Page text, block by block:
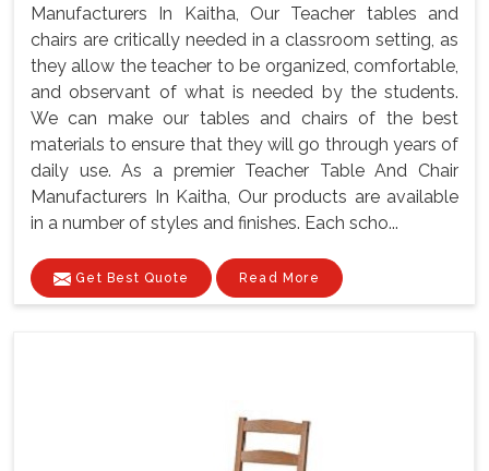
Manufacturers In Kaitha, Our Teacher tables and
chairs are critically needed in a classroom setting, as
they allow the teacher to be organized, comfortable,
and observant of what is needed by the students.
We can make our tables and chairs of the best
materials to ensure that they will go through years of
daily use. As a premier Teacher Table And Chair
Manufacturers In Kaitha, Our products are available
in a number of styles and finishes. Each scho...
Get Best Quote Read More